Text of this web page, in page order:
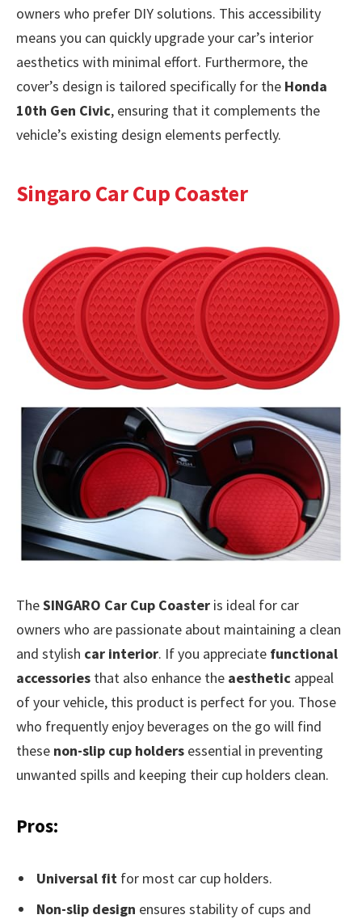
owners who prefer DIY solutions. This accessibility
means you can quickly upgrade your car’s interior
aesthetics with minimal effort. Furthermore, the
cover’s design is tailored specifically for the Honda
10th Gen Civic, ensuring that it complements the
vehicle’s existing design elements perfectly.
Singaro Car Cup Coaster
TheSINGARO Car Cup Coaster is ideal for car
owners who are passionate about maintaining a clean
and stylish car interior. If you appreciate functional
accessories that also enhance the aesthetic appeal
of your vehicle, this product is perfect for you. Those
who frequently enjoy beverages on the go will find
these non-slip cup holders essential in preventing
unwanted spills and keeping their cup holders clean.
Pros:
Universal fit for most car cup holders.
Non-slip design ensures stability of cups and